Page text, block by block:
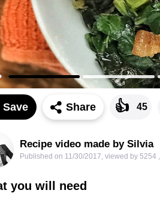
Save Share 👍 45
Recipe video made by Silvia
Published on 11/30/2017, viewed by 5254 ,
you will need